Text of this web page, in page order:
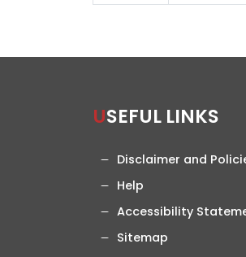
USEFUL LINKS
Disclaimer and
Help
Accessibility
Sitemap